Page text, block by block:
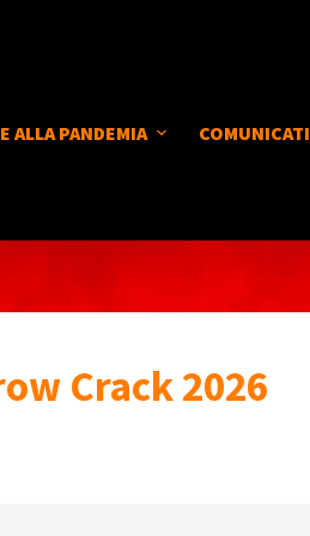
ALLA PANDEMIA COMUNICATI
Crack 2026